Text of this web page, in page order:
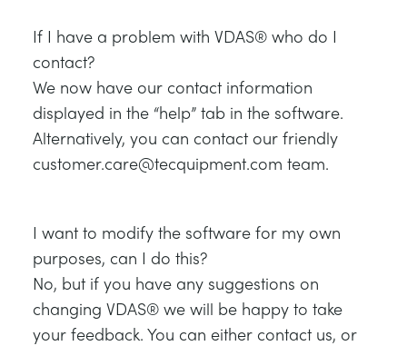
If I have a problem with VDAS® who do I
contact?
We now have our contact information
displayed in the “help” tab in the software.
Alternatively, you can contact our friendly
customer.care@tecquipment.com team.
I want to modify the software for my own
purposes, can I do this?
No, but if you have any suggestions on
changing VDAS® we will be happy to take
your feedback. You can either contact us, or